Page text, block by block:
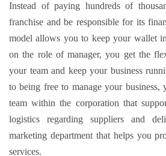
Instead of paying hundreds of
franchise and be responsible for its
model allows you to keep your wallet
on the role of manager, you get the
your team and keep your business
to being free to manage your business,
team within the corporation that
logistics regarding suppliers and
marketing department that helps you
services.